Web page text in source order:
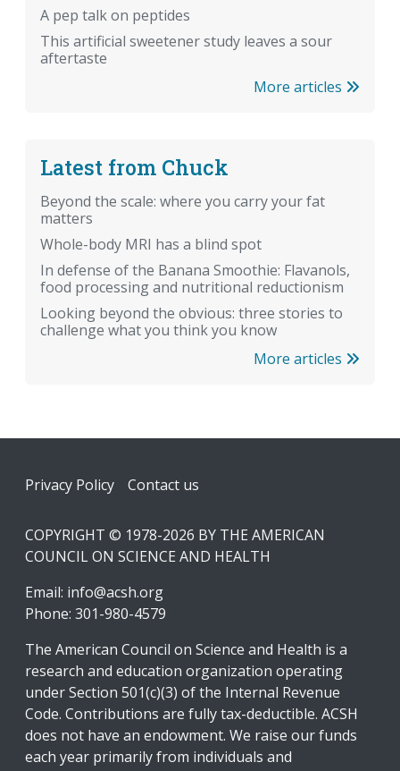
A pep talk on peptides
This artificial sweetener study leaves a sour
aftertaste
More articles
Latest from Chuck
Beyond the scale: where you carry your fat
matters
Whole-body MRI has a blind spot
In defense of the Banana Smoothie: Flavanols,
food processing and nutritional reductionism
Looking beyond the obvious: three stories to
challenge what you think you know
More articles
Footer
Privacy Policy Contact us
COPYRIGHT © 1978-2026 BY THE AMERICAN
COUNCIL ON SCIENCE AND HEALTH
Email: info@acsh.org
Phone: 301-980-4579
The American Council on Science and Health is a
research and education organization operating
under Section 501(c)(3) of the Internal Revenue
Code. Contributions are fully tax-deductible. ACSH
does not have an endowment. We raise our funds
each year primarily from individuals and